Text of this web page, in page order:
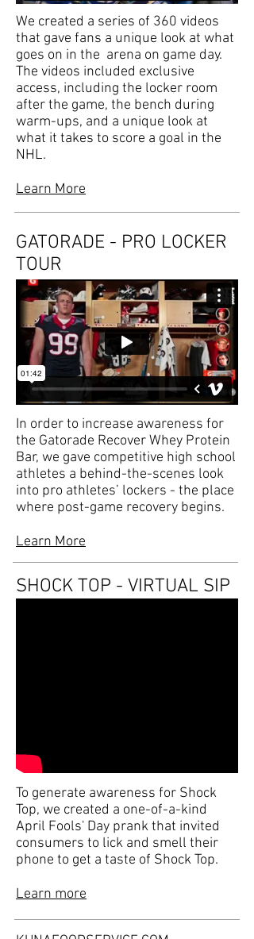
We created a series of 360 videos
that gave fans a unique look at what
goes on in the arena on game day.
The videos included exclusive
access, including the locker room
after the game, the bench during
warm-ups, and a unique look at
what it takes to score a goal in the
NHL.
Learn More
GATORADE - PRO LOCKER
TOUR
In order to increase awareness for
the Gatorade Recover Whey Protein
Bar, we gave competitive high school
athletes a behind-the-scenes look
into pro athletes’ lockers - the place
where post-game recovery begins.
Learn More
SHOCK TOP - VIRTUAL SIP
To generate awareness for Shock
Top, we created a one-of-a-kind
April Fools' Day prank that invited
consumers to lick and smell their
phone to get a taste of Shock Top.
Learn more